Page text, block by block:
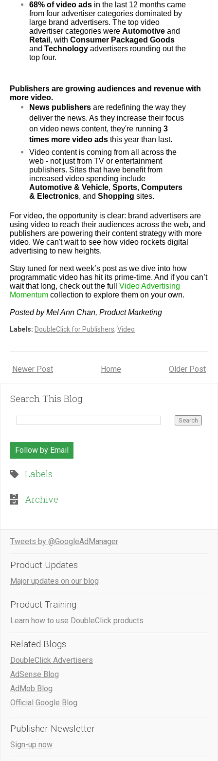
68% of video ads in the last 12 months came
from four advertiser categories dominated by
large brand advertisers. The top video
advertiser categories were Automotive
Retail , with Consumer Packaged Goods
and Technology advertisers rounding out the
top four.
Publishers are growing audiences and revenue with
more video.
News publishers are redefining the way they
deliver the news. As they increase their focus
on video news content, they're running 3
times more video ads this year than last.
Video content is coming from all across the
web - not just from TV or entertainment
publishers. Sites that have benefit from
Automotive & Vehicle, Sports, Computers
& Electronics, and Shopping sites.
For video, the opportunity is clear: brand advertisers are
using video to reach their audiences across the web, and
publishers are powering their content strategy with more
video. We can't wait to see how video rockets digital
advertising to new heights.
Stay tuned for next week’s post as we dive into how
programmatic video has hit its prime-time. And if you can’t
wait that long, check out the full Video Advertising
Momentum collection to explore them on your own.
Posted by Mel Ann Chan, Product Marketing
Labels: DoubleClick for Publishers, Video
Newer Post Older Post
Home
Search This Blog
Follow by Email
Labels
Archive
Tweets by @GoogleAdManager
Product Updates
Major updates on our blog
Product Training
Learn how to use DoubleClick products
Related Blogs
DoubleClick Advertisers
AdSense Blog
AdMob Blog
Official Google Blog
Publisher Newsletter
Sign-up now